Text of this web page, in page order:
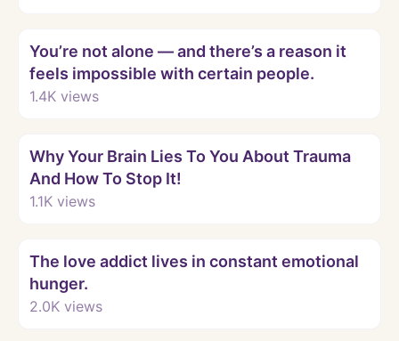
You’re not alone — and there’s a reason it
feels impossible with certain people.
1.4K views
Why Your Brain Lies To You About Trauma
And How To Stop It!
1.1K views
The love addict lives in constant emotional
hunger.
2.0K views